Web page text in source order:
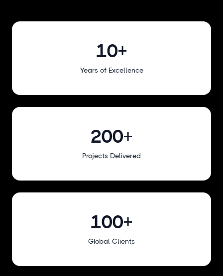
10+
Years of Excellence
200+
Projects Delivered
100+
Global Clients